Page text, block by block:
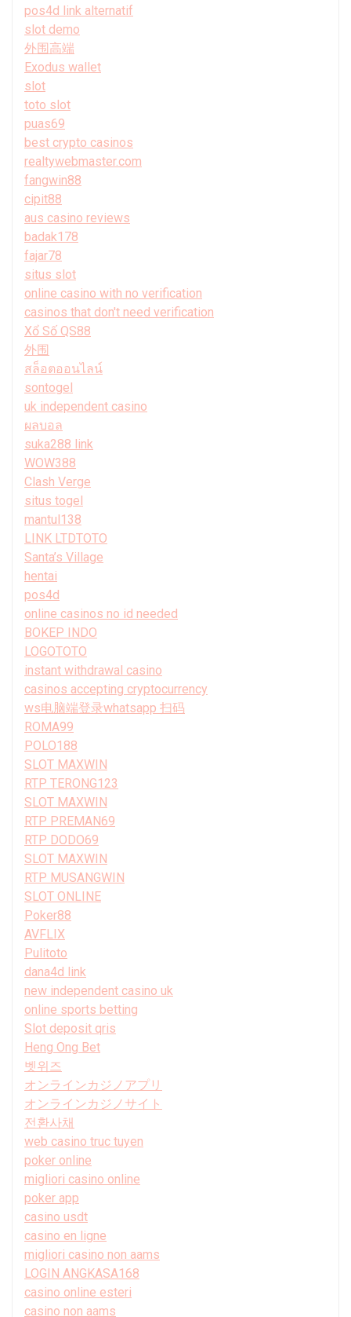
pos4d link alternatif
slot demo
外围高端
Exodus wallet
slot
toto slot
puas69
best crypto casinos
realtywebmaster.com
fangwin88
cipit88
aus casino reviews
badak178
fajar78
situs slot
online casino with no verification
casinos that don't need verification
Xổ Số QS88
外围
สล็อตออนไลน์
sontogel
uk independent casino
ผลบอล
suka288 link
WOW388
Clash Verge
situs togel
mantul138
LINK LTDTOTO
Santa’s Village
hentai
pos4d
online casinos no id needed
BOKEP INDO
LOGOTOTO
instant withdrawal casino
casinos accepting cryptocurrency
ws电脑端登录whatsapp 扫码
ROMA99
POLO188
SLOT MAXWIN
RTP TERONG123
SLOT MAXWIN
RTP PREMAN69
RTP DODO69
SLOT MAXWIN
RTP MUSANGWIN
SLOT ONLINE
Poker88
AVFLIX
Pulitoto
dana4d link
new independent casino uk
online sports betting
Slot deposit qris
Heng Ong Bet
벳위즈
オンラインカジノアプリ
オンラインカジノサイト
전환사채
web casino truc tuyen
poker online
migliori casino online
poker app
casino usdt
casino en ligne
migliori casino non aams
LOGIN ANGKASA168
casino online esteri
casino non aams